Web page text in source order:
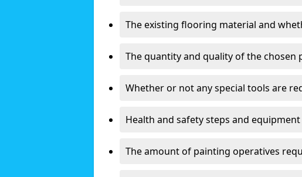
The existing flooring material and
The quantity and quality of the chosen
Whether or not any special tools are
Health and safety steps and equipment
The amount of painting operatives